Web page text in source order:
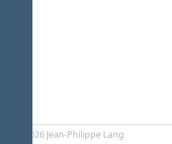
2006-2026 Jean-Philippe Lang